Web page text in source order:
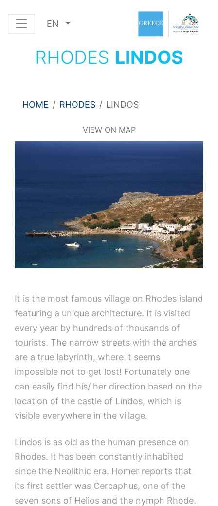
EN
RHODES LINDOS
HOME RHODES LINDOS
VIEW ON MAP
It is the most famous village on Rhodes island
featuring a unique architecture. It is visited
every year by hundreds of thousands of
tourists. The narrow streets with the arches
are a true labyrinth, where it seems
impossible not to get lost! Fortunately one
can easily find his/ her direction based on the
location of the castle of Lindos, which is
visible everywhere in the village.
Lindos is as old as the human presence on
Rhodes. It has been constantly inhabited
since the Neolithic era. Homer reports that
its first settler was Cercaphus, one of the
seven sons of Helios and the nymph Rhode.